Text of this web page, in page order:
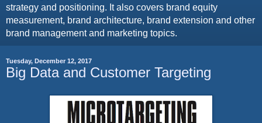
strategy and positioning. It also covers brand equity
measurement, brand architecture, brand extension and other
brand management and marketing topics.
Tuesday, December 12, 2017
Big Data and Customer Targeting